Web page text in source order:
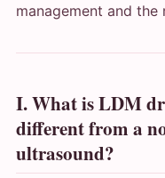
management and the
I. What is LDM
different from a
ultrasound?